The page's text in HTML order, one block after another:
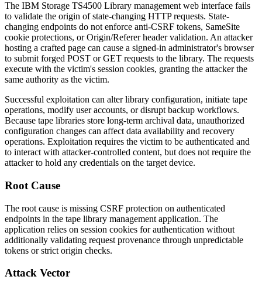
The IBM Storage TS4500 Library management web interface fails
to validate the origin of state-changing HTTP requests. State-
changing endpoints do not enforce anti-CSRF tokens, SameSite
cookie protections, orOrigin/Refererheader validation. An attacker
hosting a crafted page can cause a signed-in administrator's browser
to submit forged POST or GET requests to the library. The requests
execute with the victim's session cookies, granting the attacker the
same authority as the victim.
Successful exploitation can alter library configuration, initiate tape
operations, modify user accounts, or disrupt backup workflows.
Because tape libraries store long-term archival data, unauthorized
configuration changes can affect data availability and recovery
operations. Exploitation requires the victim to be authenticated and
to interact with attacker-controlled content, but does not require the
attacker to hold any credentials on the target device.
Root Cause
The root cause is missing CSRF protection on authenticated
endpoints in the tape library management application. The
application relies on session cookies for authentication without
additionally validating request provenance through unpredictable
tokens or strict origin checks.
Attack Vector